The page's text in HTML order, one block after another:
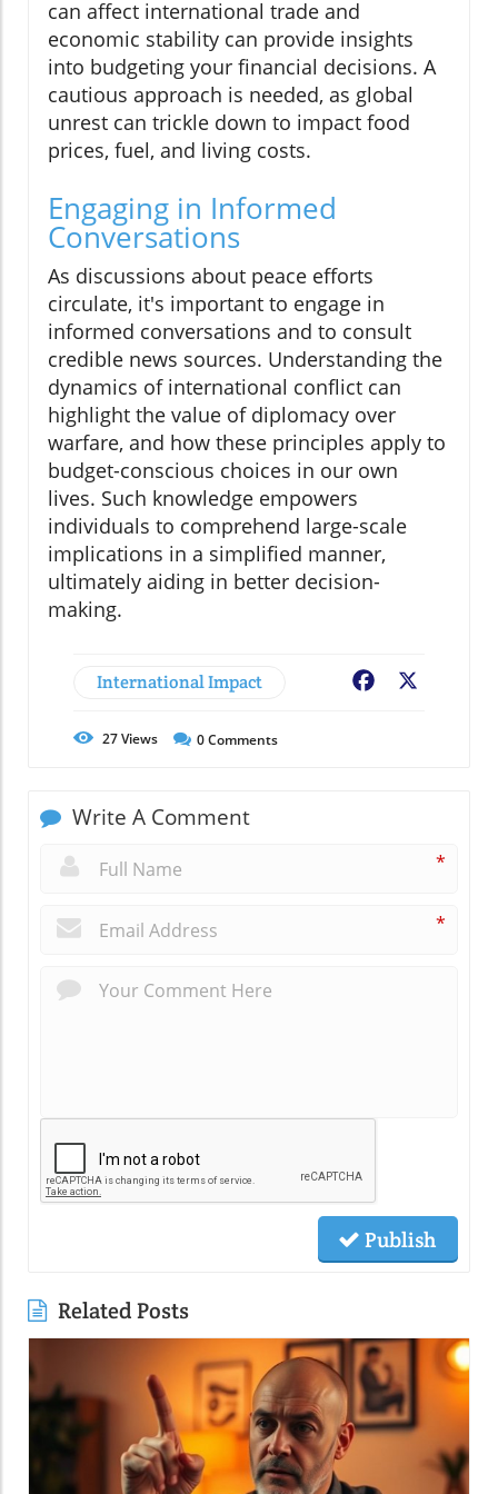
can affect international trade and
economic stability can provide insights
into budgeting your financial decisions. A
cautious approach is needed, as global
unrest can trickle down to impact food
prices, fuel, and living costs.
Engaging in Informed
Conversations
As discussions about peace efforts
circulate, it's important to engage in
informed conversations and to consult
credible news sources. Understanding the
dynamics of international conflict can
highlight the value of diplomacy over
warfare, and how these principles apply to
budget-conscious choices in our own
lives. Such knowledge empowers
individuals to comprehend large-scale
implications in a simplified manner,
ultimately aiding in better decision-
making.
International Impact Facebook
27Views 0Comments
Write A Comment
*
*
Publish
Related Posts